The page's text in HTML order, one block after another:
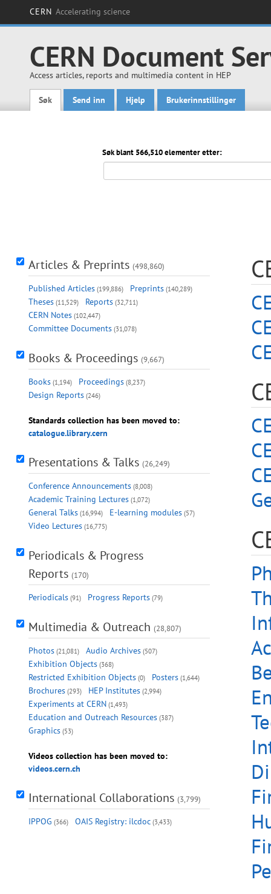
CERN Accelerating science
CERN Document
Access articles, reports and multimedia content in HEP
Main menu
Søk Send inn Hjelp Brukerinnstillinger
Søk blant 566,510 elementer etter:
Articles & Preprints (498,860)
Published Articles (199,886) Preprints (140,289)
Theses (11,529) Reports (32,711)
CERN Notes (102,447)
Committee Documents (31,078)
Books & Proceedings (9,667)
Books (1,194) Proceedings (8,237)
Design Reports (246)
Standards collection has been moved to:
catalogue.library.cern
Presentations & Talks (26,249)
Conference Announcements (8,008)
Academic Training Lectures (1,072)
General Talks (16,994) E-learning modules (57)
Video Lectures (16,775)
Periodicals & Progress
Reports (170)
Periodicals (91) Progress Reports (79)
Multimedia & Outreach (28,807)
Photos (21,081) Audio Archives (507)
Exhibition Objects (368)
Restricted Exhibition Objects (0) Posters (1,644)
Brochures (293) HEP Institutes (2,994)
Experiments at CERN (1,493)
Education and Outreach Resources (387)
Graphics (53)
Videos collection has been moved to:
videos.cern.ch
International Collaborations (3,799)
IPPOG (366) OAIS Registry: ilcdoc (3,433)